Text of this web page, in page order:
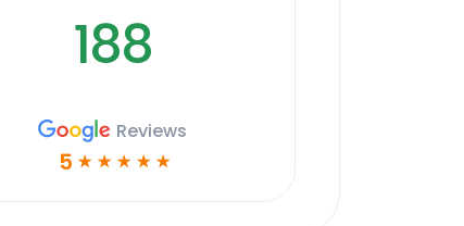
188
Reviews
5 ☆ ☆ ☆ ☆ ☆